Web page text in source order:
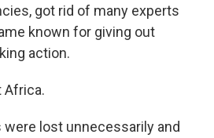
got rid of many experts
known for giving out
action.
Africa.
lost unnecessarily and